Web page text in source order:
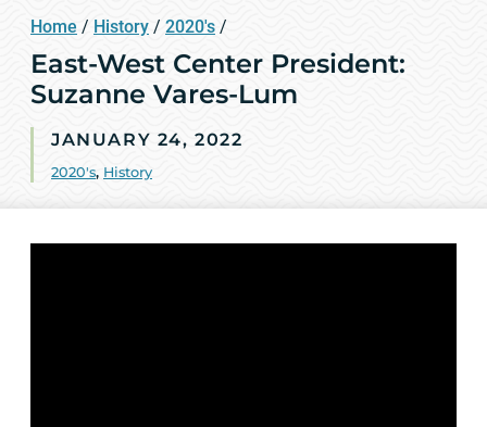
Home / History / 2020's /
East-West Center President:
Suzanne Vares-Lum
JANUARY 24, 2022
2020's, History